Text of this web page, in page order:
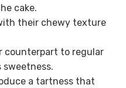
cake.
their chewy texture
counterpart to regular
sweetness.
a tartness that